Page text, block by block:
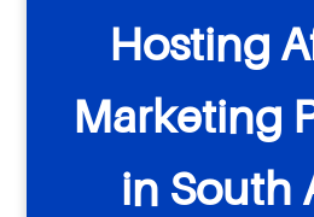
Hosting
Marketing
in South